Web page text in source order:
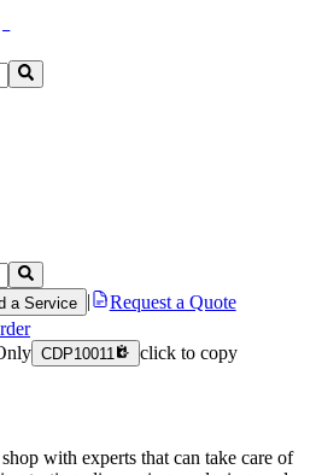
a Service
Request a Quote
CDP10011 click to copy
with experts that can take care of